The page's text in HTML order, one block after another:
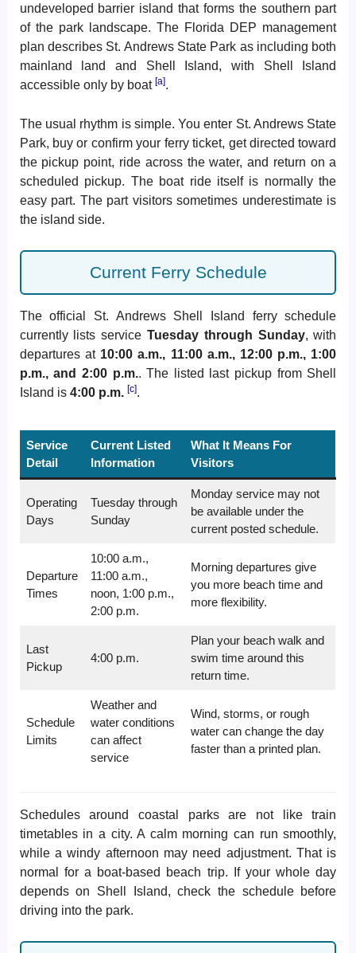
undeveloped barrier island that forms the southern part
of the park landscape. The Florida DEP management
plan describes St. Andrews State Park as including both
mainland land and Shell Island, with Shell Island
accessible only by boat [a].
The usual rhythm is simple. You enter St. Andrews State
Park, buy or confirm your ferry ticket, get directed toward
the pickup point, ride across the water, and return on a
scheduled pickup. The boat ride itself is normally the
easy part. The part visitors sometimes underestimate is
the island side.
Current Ferry Schedule
The official St. Andrews Shell Island ferry schedule
currently lists service Tuesday through Sunday, with
departures at 10:00 a.m., 11:00 a.m., 12:00 p.m., 1:00
p.m., and 2:00 p.m.. The listed last pickup from Shell
Island is 4:00 p.m. [c].
Service
Detail
Current Listed
Information
What It Means For
Visitors
Operating
Days
Tuesday through
Sunday
Monday service may not
be available under the
current posted schedule.
Departure
Times
10:00 a.m.,
11:00 a.m.,
noon, 1:00 p.m.,
2:00 p.m.
Morning departures give
you more beach time and
more flexibility.
Last
Pickup
4:00 p.m.
Plan your beach walk and
swim time around this
return time.
Schedule
Limits
Weather and
water conditions
can affect
service
Wind, storms, or rough
water can change the day
faster than a printed plan.
Schedules around coastal parks are not like train
timetables in a city. A calm morning can run smoothly,
while a windy afternoon may need adjustment. That is
normal for a boat-based beach trip. If your whole day
depends on Shell Island, check the schedule before
driving into the park.